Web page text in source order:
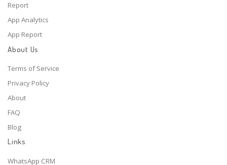
Report
App Analytics
App Report
About Us
Terms of Service
Privacy Policy
About
FAQ
Blog
Links
WhatsApp CRM